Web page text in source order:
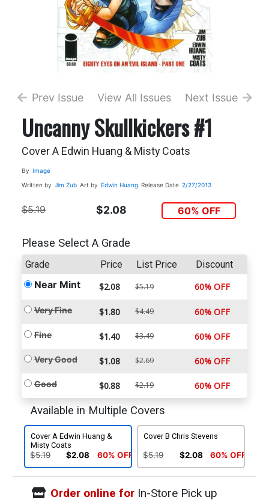
Prev Issue View All Issues Next Issue
Uncanny Skullkickers #1
Cover A Edwin Huang & Misty Coats
By Image
Written by Jim Zub Art by Edwin Huang Release Date 2/27/2013
$5.19 $2.08 60% OFF
Please Select A Grade
Grade Price List Price Discount
Near Mint $2.08 $5.19 60% OFF
Very Fine $1.80 $4.49 60% OFF
Fine $1.40 $3.49 60% OFF
Very Good $1.08 $2.69 60% OFF
Good $0.88 $2.19 60% OFF
Available in Multiple Covers
Cover A Edwin Huang &
Misty Coats
$5.19 $2.08 60% OFF
Cover B Chris Stevens
$5.19 $2.08 60% OFF
Order online forIn-Store Pick up